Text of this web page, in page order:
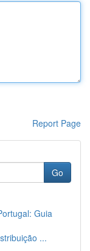
Report Page
Go
Guia
...